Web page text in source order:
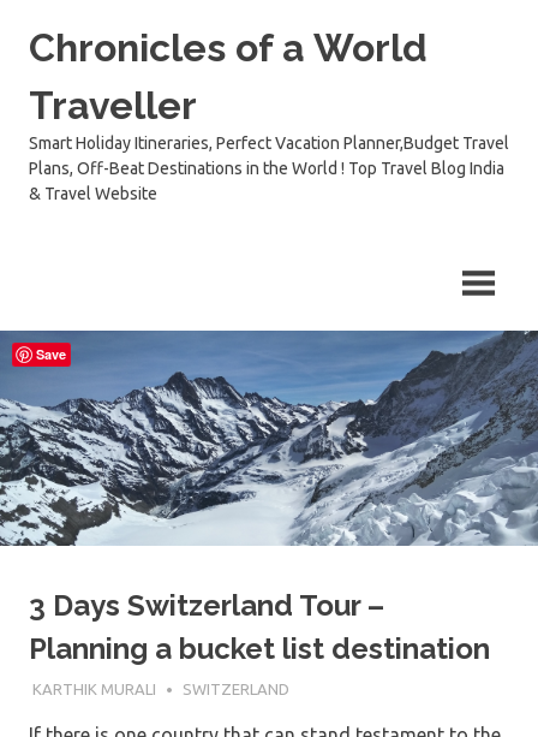
Chronicles of a World
Traveller
Smart Holiday Itineraries, Perfect Vacation Planner,Budget Travel
Plans, Off-Beat Destinations in the World ! Top Travel Blog India
& Travel Website
3 Days Switzerland Tour –
Planning a bucket list destination
10TH JUNE 2017
KARTHIK MURALI SWITZERLAND
Save